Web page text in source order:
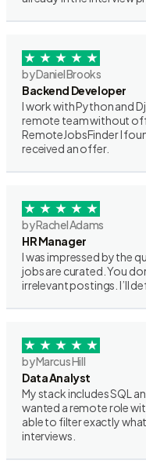
by Daniel Brooks
Backend Developer
I work with Python and
remote team without
RemoteJobsFinder I
received an offer.
by Rachel Adams
HR Manager
I was impressed by the
jobs are curated. You
irrelevant postings. I’ll
by Marcus Hill
Data Analyst
My stack includes SQL
wanted a remote role
able to filter exactly
interviews.